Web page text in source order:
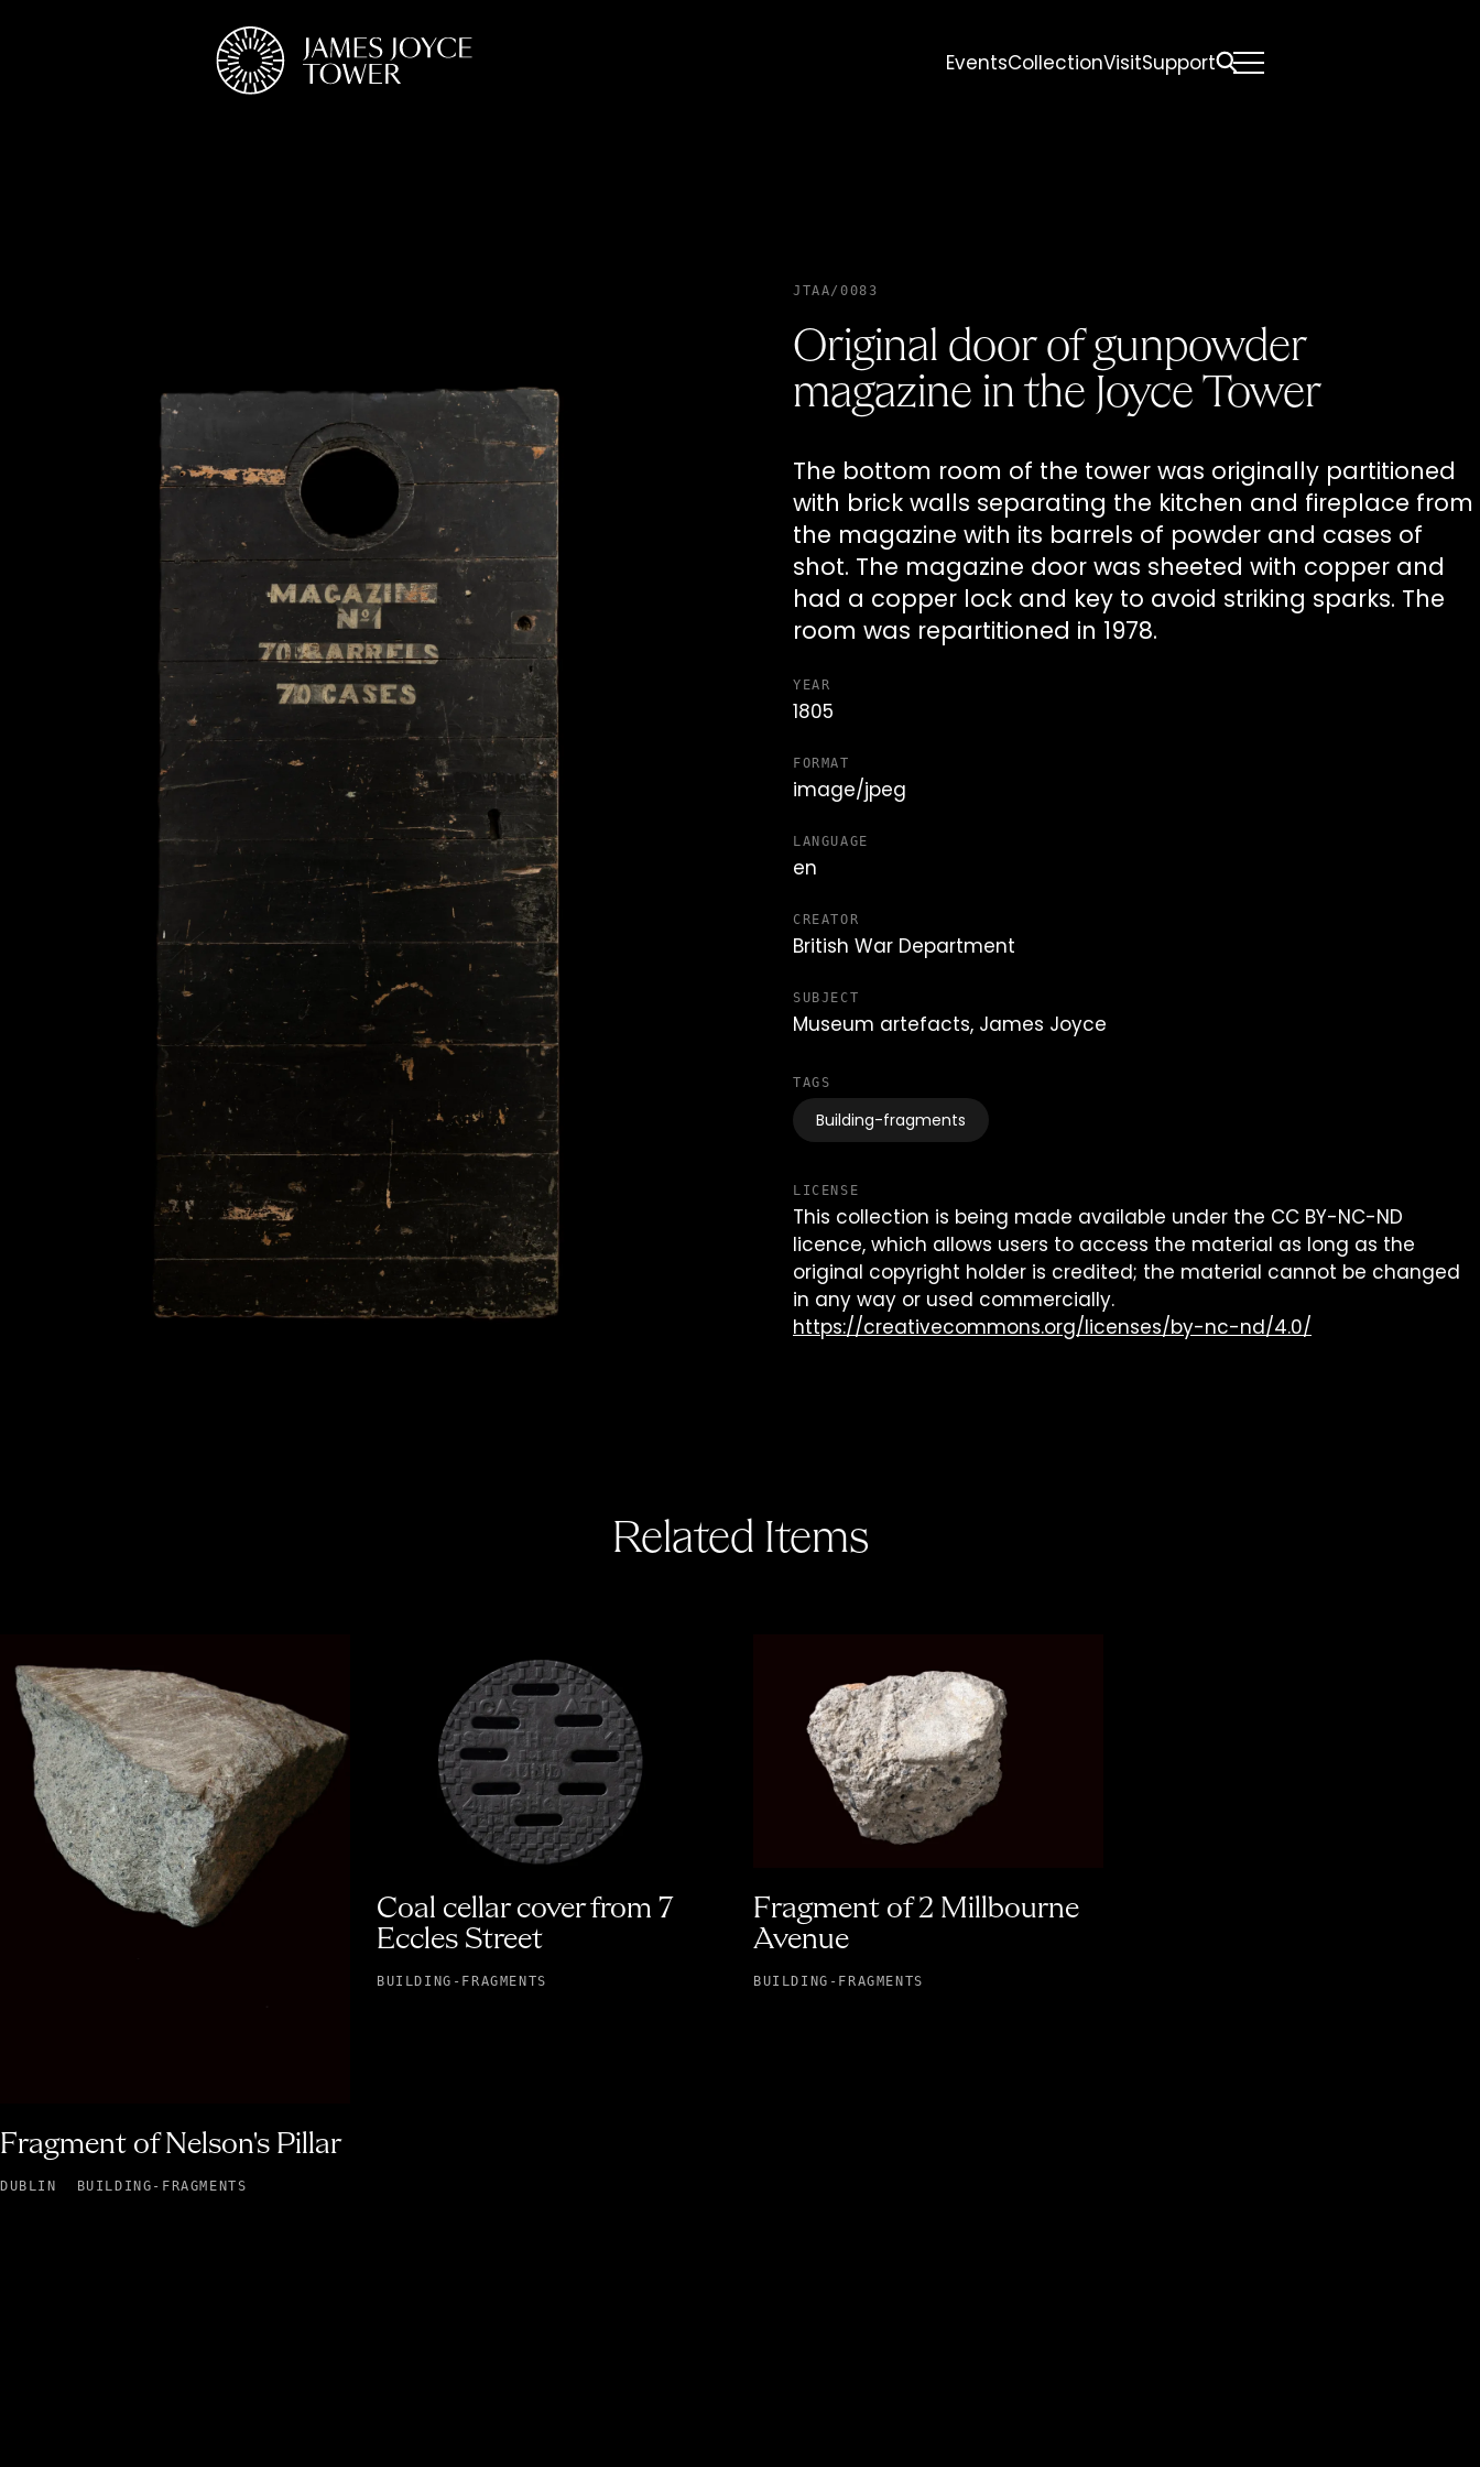
EventsCollectionVisitSupport
JTAA/0083
Original door of gunpowder
magazine in the Joyce Tower
The bottom room of the tower was originally partitioned
with brick walls separating the kitchen and fireplace from
the magazine with its barrels of powder and cases of
shot. The magazine door was sheeted with copper and
had a copper lock and key to avoid striking sparks. The
room was repartitioned in 1978.
YEAR
1805
FORMAT
image/jpeg
LANGUAGE
en
CREATOR
British War Department
SUBJECT
Museum artefacts, James Joyce
TAGS
Building-fragments
LICENSE
This collection is being made available under the CC BY-NC-ND
licence, which allows users to access the material as long as the
original copyright holder is credited; the material cannot be changed
in any way or used commercially.
https://creativecommons.org/licenses/by-nc-nd/4.0/
Related Items
Fragment of Nelson's Pillar
DUBLIN BUILDING-FRAGMENTS
Coal cellar cover from 7
Eccles Street
BUILDING-FRAGMENTS
Fragment of 2 Millbourne
Avenue
BUILDING-FRAGMENTS